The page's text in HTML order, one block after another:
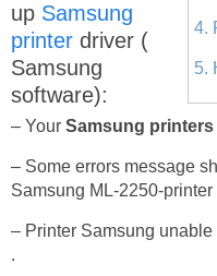
4.
5.
up Samsung
printer driver (
Samsung
software):
– Your Samsung printers
– Some errors message
Samsung ML-2250-printer
– Printer Samsung
.